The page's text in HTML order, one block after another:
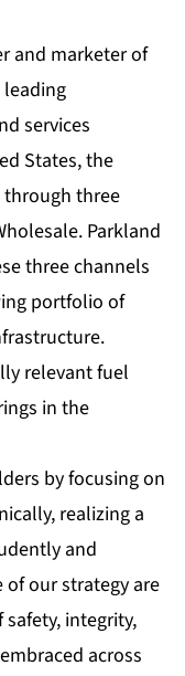
and marketer of
services
States, the
through three
Parkland
three channels
portfolio of
relevant fuel
in the
by focusing on
realizing a
and
of our strategy are
integrity,
across